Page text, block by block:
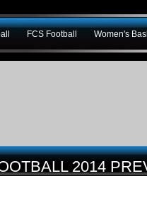
FCS Football Women's
2014